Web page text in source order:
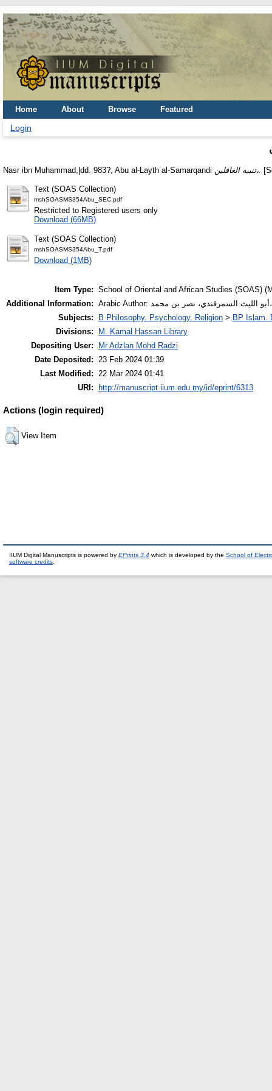
Home About Browse Featured
Login
Nasr ibn Muhammad,|dd. 983?, Abu al-Layth al-Samarqandi تنبيه الغافلين،.
Text (SOAS Collection)
mshSOASMS354Abu_SEC.pdf
Restricted to Registered users only
Download (66MB)
Text (SOAS Collection)
mshSOASMS354Abu_T.pdf
Download (1MB)
Item Type: School of Oriental and African Studies (SOAS)
Additional Information:
Subjects:
B Philosophy. Psychology. Religion > BP Islam.
Divisions:
M. Kamal Hassan Library
Depositing User:
Mr Adzlan Mohd Radzi
Date Deposited: 23 Feb 2024 01:39
Last Modified: 22 Mar 2024 01:41
URI:
http://manuscript.iium.edu.my/id/eprint/6313
Actions (login required)
View Item
IIUM Digital Manuscripts is powered by EPrints 3.4 which is developed by the School of
software credits